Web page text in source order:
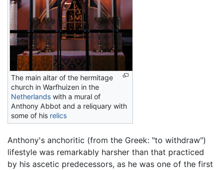
The main altar of the hermitage
church in Warfhuizen in the
Netherlands with a mural of
Anthony Abbot and a reliquary with
some of his relics
Anthony's anchoritic (from the Greek: "to withdraw")
lifestyle was remarkably harsher than that practiced
by his ascetic predecessors, as he was one of the first